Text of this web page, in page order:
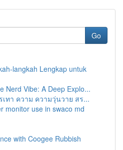
Go
langkah Lengkap untuk
Nerd Vibe: A Deep Explo...
ทา ความ ความวุ่นวาย สร...
monitor use in swaco md
with Coogee Rubbish